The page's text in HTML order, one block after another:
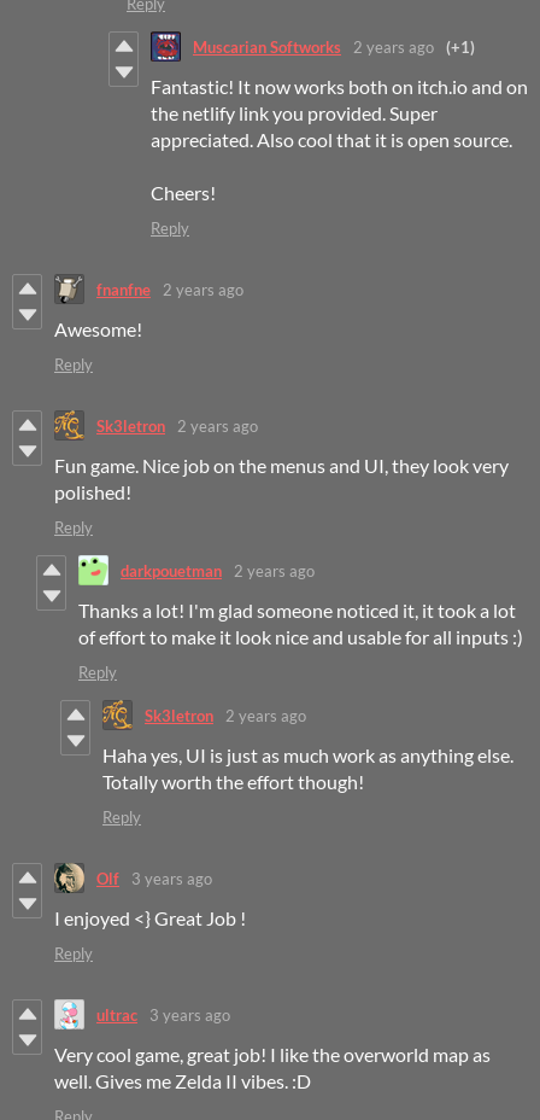
Reply
Muscarian Softworks 2 years ago (+1)
Fantastic! It now works both on itch.io and on
the netlify link you provided. Super
appreciated. Also cool that it is open source.
Cheers!
Reply
fnanfne 2 years ago
Awesome!
Reply
Sk3letron 2 years ago
Fun game. Nice job on the menus and UI, they look very
polished!
Reply
darkpouetman 2 years ago
Thanks a lot! I'm glad someone noticed it, it took a lot
of effort to make it look nice and usable for all inputs :)
Reply
Sk3letron 2 years ago
Haha yes, UI is just as much work as anything else.
Totally worth the effort though!
Reply
Olf 3 years ago
I enjoyed <} Great Job !
Reply
ultrac 3 years ago
Very cool game, great job! I like the overworld map as
well. Gives me Zelda II vibes. :D